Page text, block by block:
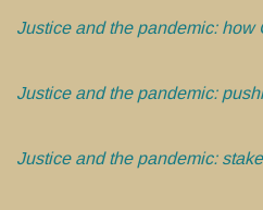
Justice and the pandemic: how
Justice and the pandemic:
Justice and the pandemic: